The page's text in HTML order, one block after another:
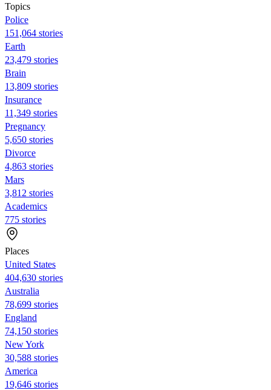
Topics
Police
151,064 stories
Earth
23,479 stories
Brain
13,809 stories
Insurance
11,349 stories
Pregnancy
5,650 stories
Divorce
4,863 stories
Mars
3,812 stories
Academics
775 stories
Places
United States
404,630 stories
Australia
78,699 stories
England
74,150 stories
New York
30,588 stories
America
19,646 stories